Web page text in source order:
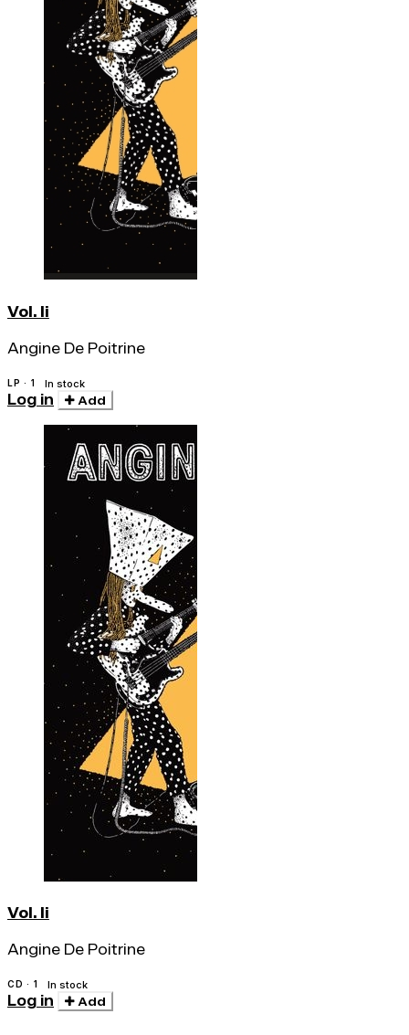
Vol. Ii
Angine De Poitrine
LP · 1 In stock
Log in Add
Vol. Ii
Angine De Poitrine
CD · 1 In stock
Log in Add